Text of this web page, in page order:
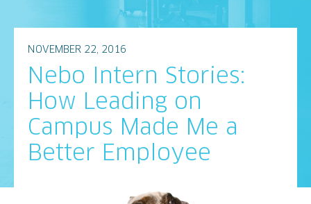
NOVEMBER 22, 2016
Nebo Intern Stories:
How Leading on
Campus Made Me a
Better Employee